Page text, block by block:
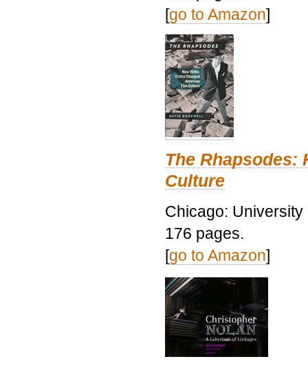
[go to Amazon]
The Rhapsodes:
Culture
Chicago:
176 pages.
[go to Amazon]